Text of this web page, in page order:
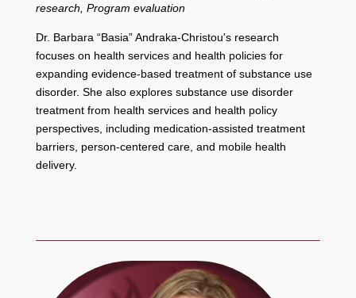
research, Program evaluation
Dr. Barbara “Basia” Andraka-Christou's research
focuses on health services and health policies for
expanding evidence-based treatment of substance use
disorder. She also explores substance use disorder
treatment from health services and health policy
perspectives, including medication-assisted treatment
barriers, person-centered care, and mobile health
delivery.